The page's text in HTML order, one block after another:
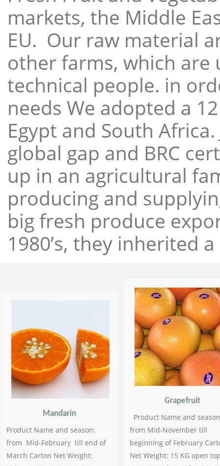
markets, the Middle
EU. Our raw material
other farms, which
technical people. in
needs We adopted a
Egypt and South
global gap and BRC
up in an agricultural
producing and
big fresh produce
1980’s, they inherited
Mandarin
Product Name and season:
from Mid-February till end of
March Carton Net Weight:
Grapefruit
Product Name and
from Mid-November till
beginning of February
Net Weight: 15 KG open